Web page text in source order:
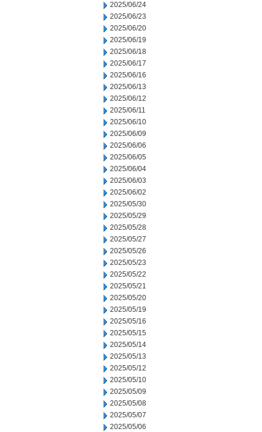
2025/06/24
2025/06/23
2025/06/20
2025/06/19
2025/06/18
2025/06/17
2025/06/16
2025/06/13
2025/06/12
2025/06/11
2025/06/10
2025/06/09
2025/06/06
2025/06/05
2025/06/04
2025/06/03
2025/06/02
2025/05/30
2025/05/29
2025/05/28
2025/05/27
2025/05/26
2025/05/23
2025/05/22
2025/05/21
2025/05/20
2025/05/19
2025/05/16
2025/05/15
2025/05/14
2025/05/13
2025/05/12
2025/05/10
2025/05/09
2025/05/08
2025/05/07
2025/05/06